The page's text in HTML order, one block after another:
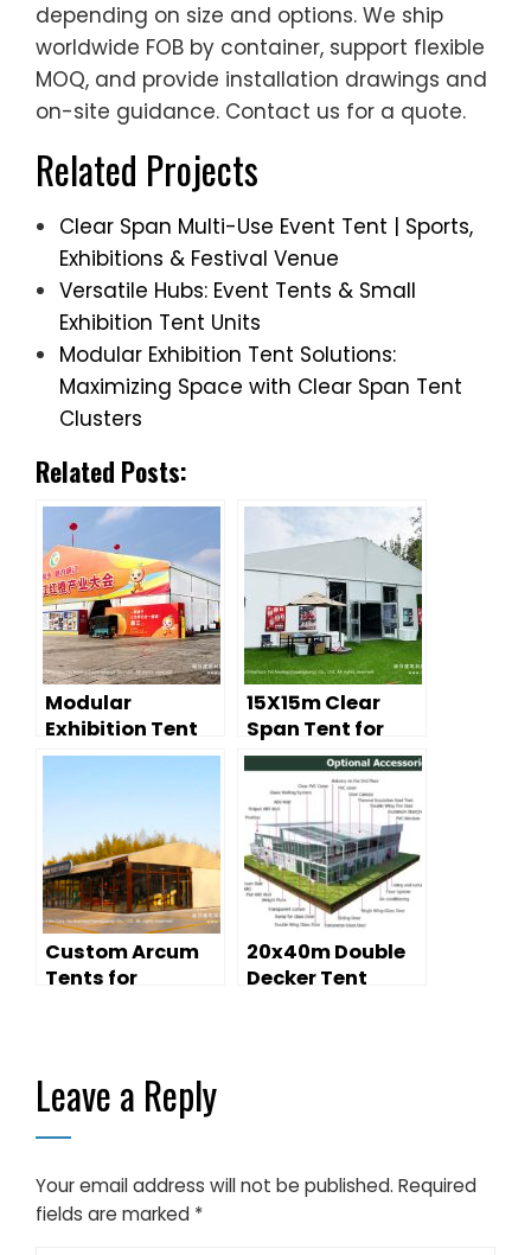
depending on size and options. We ship
worldwide FOB by container, support flexible
MOQ, and provide installation drawings and
on-site guidance. Contact us for a quote.
Related Projects
Clear Span Multi-Use Event Tent | Sports,
Exhibitions & Festival Venue
Versatile Hubs: Event Tents & Small
Exhibition Tent Units
Modular Exhibition Tent Solutions:
Maximizing Space with Clear Span Tent
Clusters
Related Posts:
Modular
Exhibition Tent
Solutions:
Span Tent
Clusters
15X15m Clear
Span Tent for
Exhibition Hall |
Temporary
Outdoor
Exhibition Tent
Custom Arcum
Tents for
20x40m Double
Decker Tent
Leave a Reply
Your email address will not be published. Required
fields are marked *